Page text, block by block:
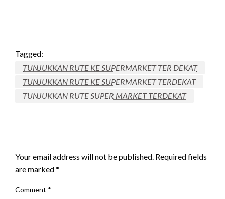
Tagged:
TUNJUKKAN RUTE KE SUPERMARKET TER DEKAT
TUNJUKKAN RUTE KE SUPERMARKET TERDEKAT
TUNJUKKAN RUTE SUPER MARKET TERDEKAT
Your email address will not be published. Required fields
are marked*
Comment *